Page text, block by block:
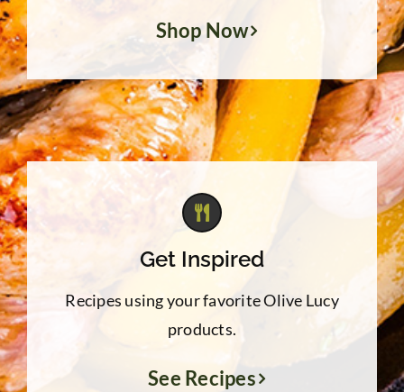
Shop Now
Get Inspired
Recipes using your favorite Olive Lucy
products.
See Recipes